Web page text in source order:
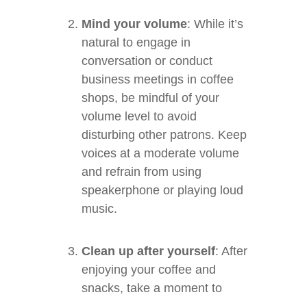
Mind your volume: While it’s
natural to engage in
conversation or conduct
business meetings in coffee
shops, be mindful of your
volume level to avoid
disturbing other patrons. Keep
voices at a moderate volume
and refrain from using
speakerphone or playing loud
music.
Clean up after yourself: After
enjoying your coffee and
snacks, take a moment to